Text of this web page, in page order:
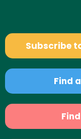
Subscribe
Find